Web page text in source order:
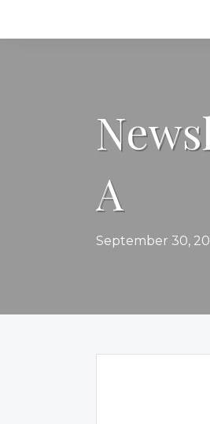
A
September 30,